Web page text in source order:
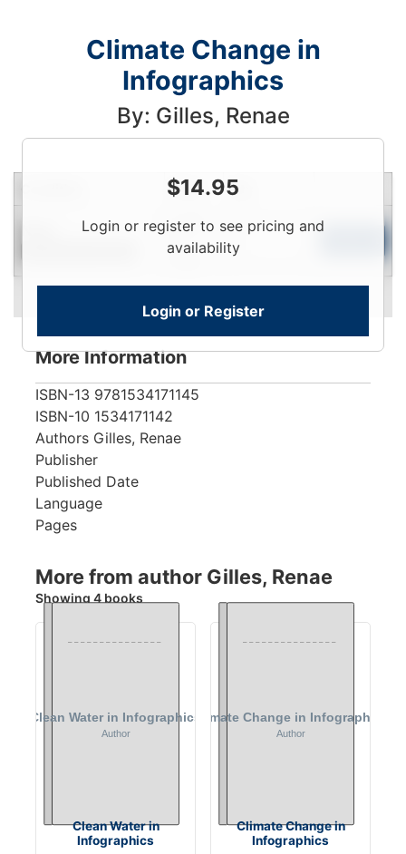
Climate Change in
Infographics
By: Gilles, Renae
$14.95
Login or register to see pricing and
availability
Login or Register
Price Qty
Login
More Information
ISBN-13 9781534171145
ISBN-10 1534171142
Authors Gilles, Renae
Publisher
Published Date
Language
Pages
More from author Gilles, Renae
Showing 4 books
Clean Water in
Infographics
Climate Change in
Infographics